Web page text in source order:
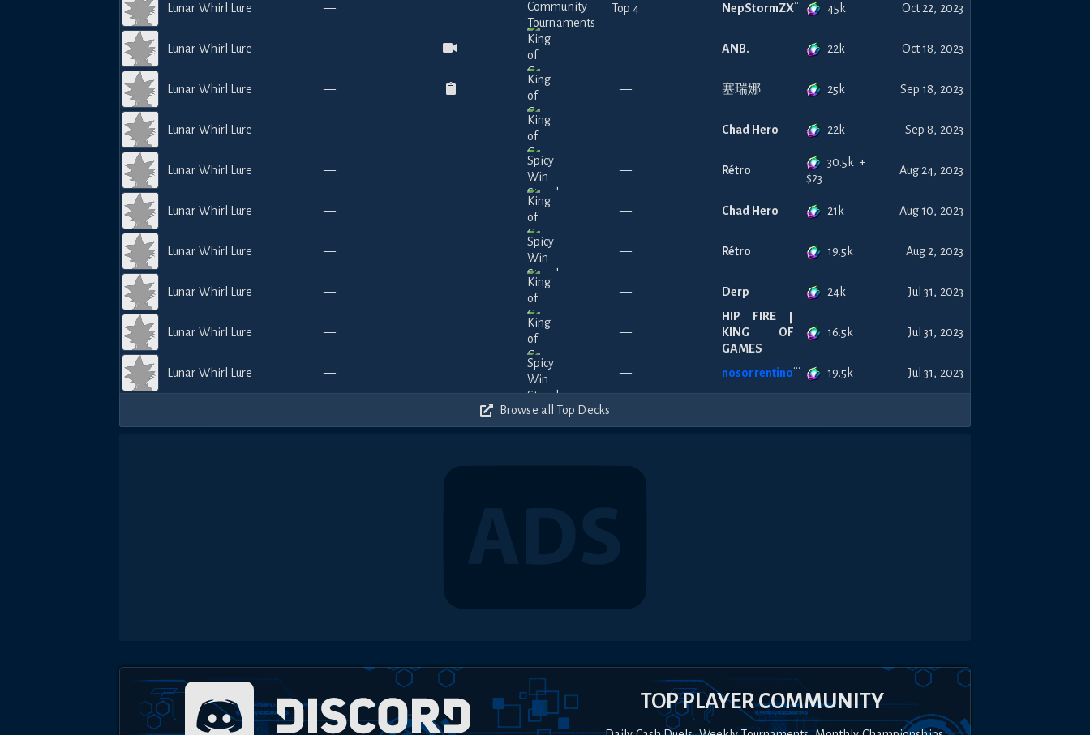
Lunar Whirl Lure — Top 4 NepStormZX 45k Oct 22, 2023
Lunar Whirl Lure — — ANB. 22k Oct 18, 2023
Lunar Whirl Lure — — 塞瑞娜 25k Sep 18, 2023
Lunar Whirl Lure — — Chad Hero 22k Sep 8, 2023
Lunar Whirl Lure — — Rétro
30.5k +
$23
Aug 24, 2023
Lunar Whirl Lure — — Chad Hero 21k Aug 10, 2023
Lunar Whirl Lure — — Rétro 19.5k Aug 2, 2023
Lunar Whirl Lure — — Derp 24k Jul 31, 2023
Lunar Whirl Lure — —
HIP FIRE |
KING OF
GAMES
16.5k Jul 31, 2023
Lunar Whirl Lure — — nosorrentino 19.5k Jul 31, 2023
Browse all Top Decks
TOP PLAYER COMMUNITY